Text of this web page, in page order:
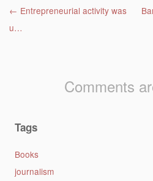
Post navigation
← Entrepreneurial activity was
u…
Comments
Tags
Books
journalism